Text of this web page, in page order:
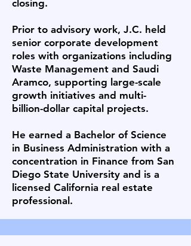
closing.
Prior to advisory work, J.C. held
senior corporate development
roles with organizations including
Waste Management and Saudi
Aramco, supporting large-scale
growth initiatives and multi-
billion-dollar capital projects.
He earned a Bachelor of Science
in Business Administration with a
concentration in Finance from San
Diego State University and is a
licensed California real estate
professional.